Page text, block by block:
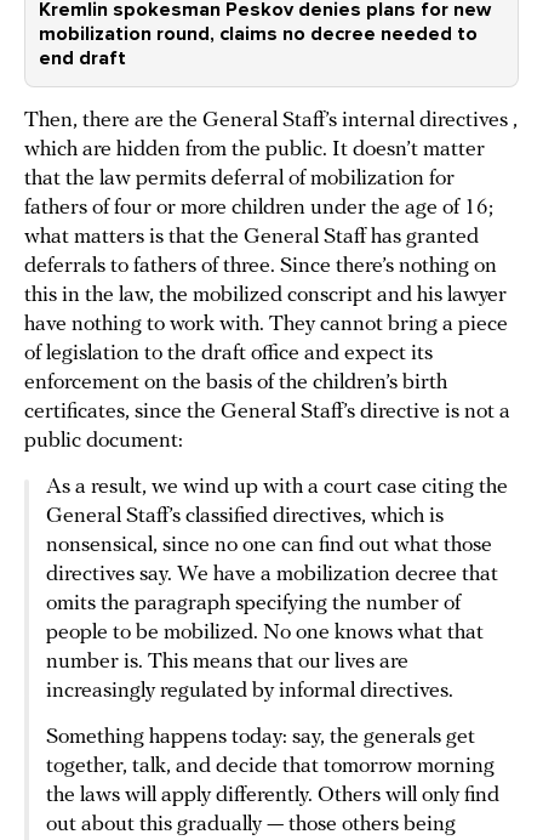
Kremlin spokesman Peskov denies plans for new
mobilization round, claims no decree needed to
end draft
Then, there are the General Staff’s internal directives ,
which are hidden from the public. It doesn’t matter
that the law permits deferral of mobilization for
fathers of four or more children under the age of 16;
what matters is that the General Staff has granted
deferrals to fathers of three. Since there’s nothing on
this in the law, the mobilized conscript and his lawyer
have nothing to work with. They cannot bring a piece
of legislation to the draft office and expect its
enforcement on the basis of the children’s birth
certificates, since the General Staff’s directive is not a
public document:
As a result, we wind up with a court case citing the
General Staff’s classified directives, which is
nonsensical, since no one can find out what those
directives say. We have a mobilization decree that
omits the paragraph specifying the number of
people to be mobilized. No one knows what that
number is. This means that our lives are
increasingly regulated by informal directives.
Something happens today: say, the generals get
together, talk, and decide that tomorrow morning
the laws will apply differently. Others will only find
out about this gradually — those others being